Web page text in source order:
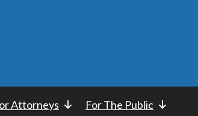
Attorneys For The Public